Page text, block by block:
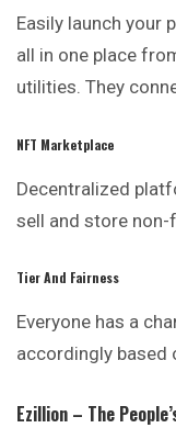
Easily launch your
all in one place
utilities. They
NFT Marketplace
Decentralized
sell and store non-
Tier And Fairness
Everyone has a
accordingly based
Ezillion – The